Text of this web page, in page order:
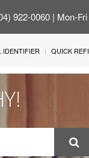
922-0060 | Mon-
IDENTIFIER QUICK